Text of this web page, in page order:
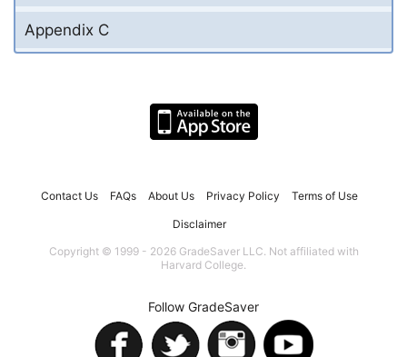
Appendix C
Contact Us FAQs About Us Privacy Policy Terms of Use
Disclaimer
Copyright © 1999 - 2026 GradeSaver LLC. Not affiliated with
Harvard College.
Follow GradeSaver